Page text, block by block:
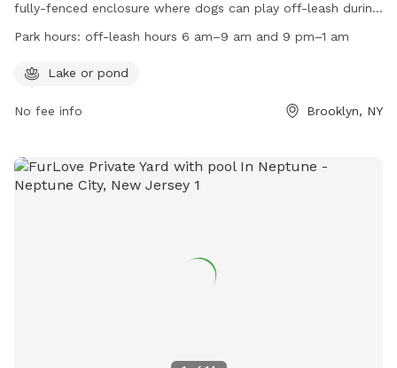
fully-fenced enclosure where dogs can play off-leash during
designated hours. Dogs are allowed off-leash from 6 am-9
Owners must always be in control of their dogs, leash them
include a lake or pond for dogs to enjoy. Connect with other
Association. Remember to follow the rules, keep dogs on
leash at all other times, and avoid allowing them to dig.
Park hours: off-leash hours 6 am–9 am and 9 pm–1 am
Lake or pond
No fee info Brooklyn, NY